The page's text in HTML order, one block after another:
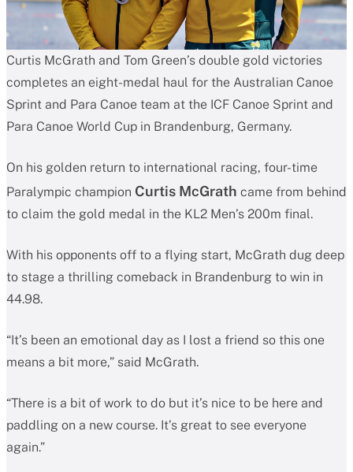
Curtis McGrath and Tom Green’s double gold victories
completes an eight-medal haul for the Australian Canoe
Sprint and Para Canoe team at the ICF Canoe Sprint and
Para Canoe World Cup in Brandenburg, Germany.
On his golden return to international racing, four-time
Paralympic champion Curtis McGrath came from behind
to claim the gold medal in the KL2 Men’s 200m final.
With his opponents off to a flying start, McGrath dug deep
to stage a thrilling comeback in Brandenburg to win in
44.98.
“It’s been an emotional day as I lost a friend so this one
means a bit more,” said McGrath.
“There is a bit of work to do but it’s nice to be here and
paddling on a new course. It’s great to see everyone
again.”